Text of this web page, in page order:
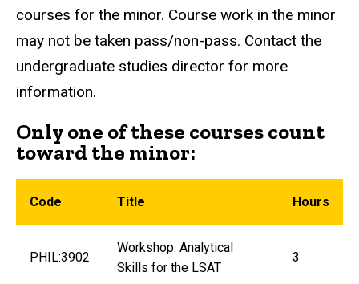
courses for the minor. Course work in the minor
may not be taken pass/non-pass. Contact the
undergraduate studies director for more
information.
Only one of these courses count
toward the minor:
Code Title Hours
PHIL:3902
Workshop: Analytical
Skills for the LSAT
3